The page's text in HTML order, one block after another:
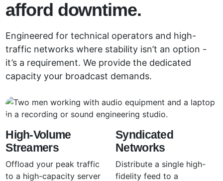
afford downtime.
Engineered for technical operators and high-
traffic networks where stability isn’t an option -
it’s a requirement. We provide the dedicated
capacity your broadcast demands.
High-Volume
Streamers
Offload your peak traffic
to a high-capacity server
Syndicated
Networks
Distribute a single high-
fidelity feed to a